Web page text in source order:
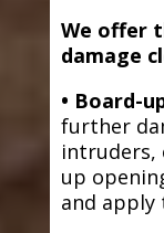
We offer
damage
• Board-
further
intruders,
up
and apply